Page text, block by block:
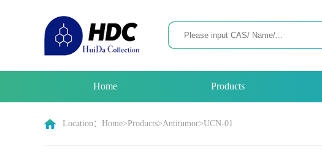
Home Products
Location： Home>Products>Antitumor>UCN-01